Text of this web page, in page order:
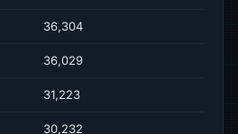
36,304
36,029
31,223
30,232